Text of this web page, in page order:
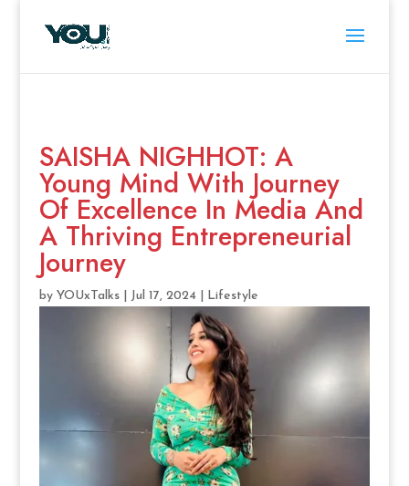
SAISHA NIGHHOT: A
Young Mind With Journey
Of Excellence In Media And
A Thriving Entrepreneurial
Journey
by YOUxTalks| Jul 17, 2024| Lifestyle